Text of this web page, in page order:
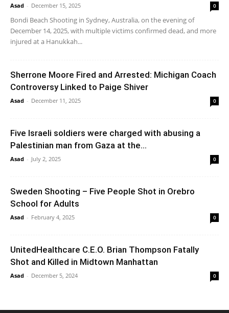
Asad - December 15, 2025 0
Bondi Beach Shooting in Sydney, Australia, on the evening of
December 14, 2025, with multiple victims confirmed dead, and more
injured at a Hanukkah...
Sherrone Moore Fired and Arrested: Michigan Coach
Controversy Linked to Paige Shiver
Asad - December 11, 2025 0
Five Israeli soldiers were charged with abusing a
Palestinian man from Gaza at the...
Asad - July 2, 2025 0
Sweden Shooting – Five People Shot in Orebro
School for Adults
Asad - February 4, 2025 0
UnitedHealthcare C.E.O. Brian Thompson Fatally
Shot and Killed in Midtown Manhattan
Asad - December 5, 2024 0